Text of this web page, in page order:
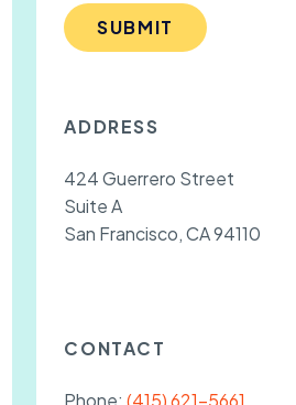
SUBMIT
ADDRESS
424 Guerrero Street
Suite A
San Francisco, CA 94110
CONTACT
Phone:(415) 621-5661